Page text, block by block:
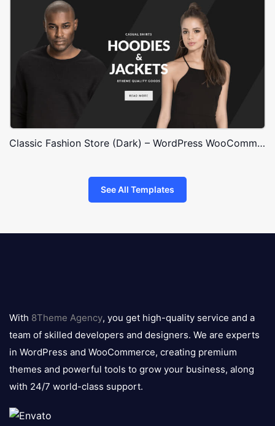
Classic Fashion Store (Dark) – WordPress WooCommerce Theme
See All Templates
logo
With 8Theme Agency, you get high-quality service and a
team of skilled developers and designers. We are experts
in WordPress and WooCommerce, creating premium
themes and powerful tools to grow your business, along
with 24/7 world-class support.